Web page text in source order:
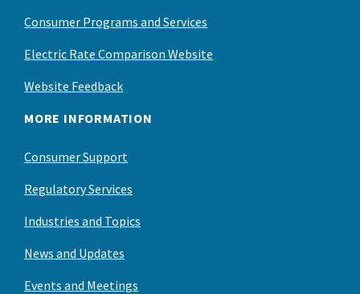
Consumer Programs and Services
Electric Rate Comparison Website
Website Feedback
MORE INFORMATION
Consumer Support
Regulatory Services
Industries and Topics
News and Updates
Events and Meetings